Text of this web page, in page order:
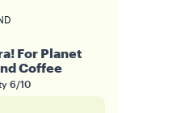
For Planet
Coffee
6/10